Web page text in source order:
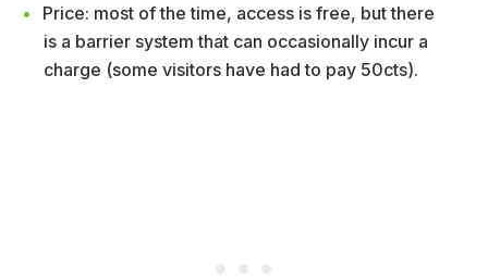
Price: most of the time, access is free, but there
is a barrier system that can occasionally incur a
charge (some visitors have had to pay 50cts).